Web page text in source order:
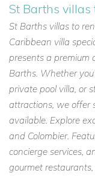
St Barths villas
St Barths villas to
Caribbean villa
presents a premium
Barths. Whether
private pool villa, or
attractions, we offer
available. Explore
and Colombier.
concierge services,
gourmet